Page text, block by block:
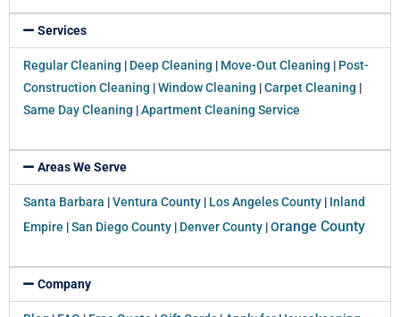
Services
Regular Cleaning | Deep Cleaning | Move-Out Cleaning | Post-
Construction Cleaning |Window Cleaning |Carpet Cleaning |
Same Day Cleaning |Apartment Cleaning Service
Areas We Serve
Santa Barbara |Ventura County | Los Angeles County | Inland
Empire |San Diego County | Denver County |Orange County
Company